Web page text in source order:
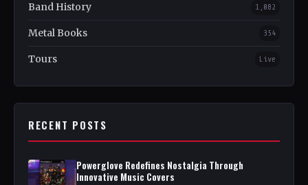
Band History 1,082
Metal Books 354
Tours Live
RECENT POSTS
Powerglove Redefines Nostalgia Through
Innovative Music Covers